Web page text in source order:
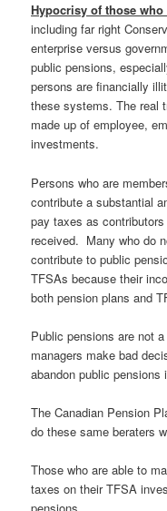
Hypocrisy of those
including far right
enterprise versus
public pensions,
persons are financially
these systems. The real
made up of employee,
investments.
Persons who are
contribute a substantial
pay taxes as
received. Many who do
contribute to public
TFSAs because their
both pension plans and
Public pensions are not
managers make bad
abandon public pensions
The Canadian Pension
do these same beraters
Those who are able to
taxes on their TFSA